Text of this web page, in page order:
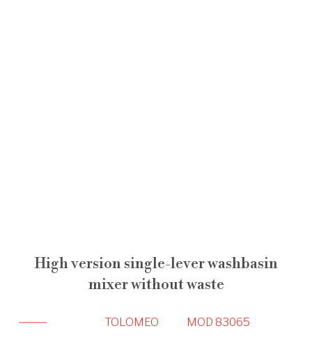
High version single-lever washbasin
mixer without waste
TOLOMEO MOD 83065